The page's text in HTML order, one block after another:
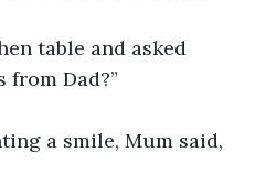
table and asked
Dad?”
a smile, Mum said,